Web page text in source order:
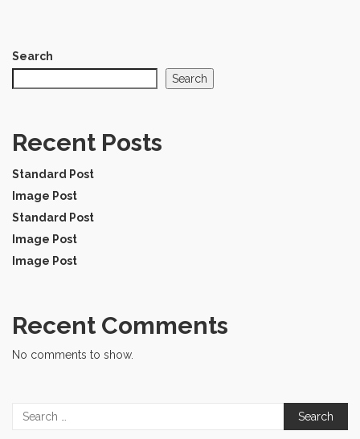
Search
Search
Recent Posts
Standard Post
Image Post
Standard Post
Image Post
Image Post
Recent Comments
No comments to show.
Search